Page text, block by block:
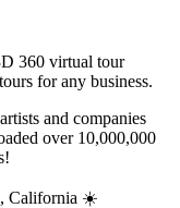
360 virtual tour
for any business.
and companies
over 10,000,000
California ☀️